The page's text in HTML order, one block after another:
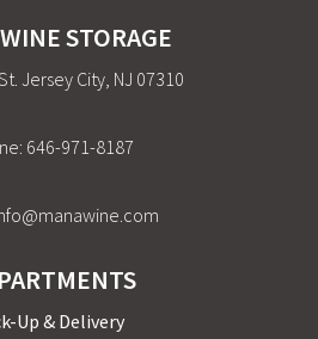
STORAGE
Jersey City, NJ 07310
646-971-8187
Up & Delivery